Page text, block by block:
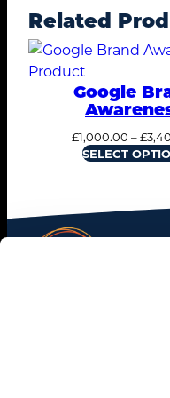
Related
Google
£1,000.00 – £
SELECT